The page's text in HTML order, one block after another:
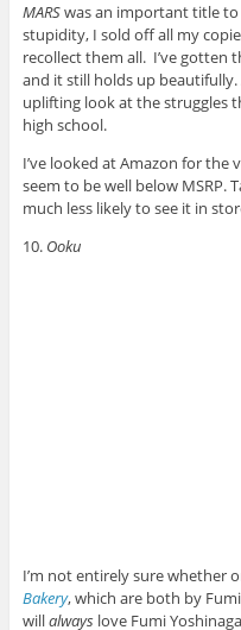
MARSwas an important title to
stupidity, I sold off all my
recollect them all. I’ve gotten
and it still holds up
uplifting look at the struggles
high school.
I’ve looked at Amazon for
seem to be well below MSRP.
much less likely to see it in
10. Ooku
I’m not entirely sure whether
Bakery, which are both by
willalwayslove Fumi